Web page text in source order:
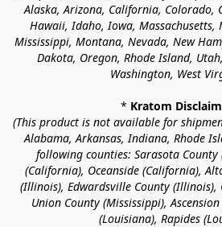
Alaska, Arizona, California, Colorado,
Hawaii, Idaho, Iowa, Massachusetts,
Mississippi, Montana, Nevada, New
Dakota, Oregon, Rhode Island,
Washington, West
* Kratom
(This product is not available for
Alabama, Arkansas, Indiana, Rhode
following counties: Sarasota County
(California), Oceanside (California),
(Illinois), Edwardsville County (Illinois),
Union County (Mississippi),
(Louisiana), Rapides